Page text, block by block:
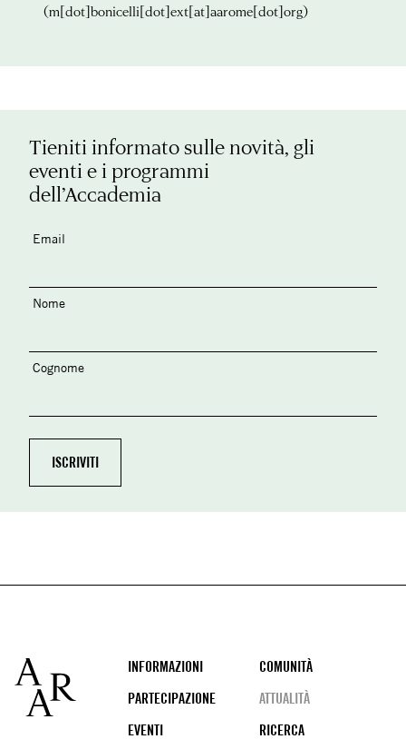
(m[dot]bonicelli[dot]ext[at]aarome[dot]org)
Tieniti informato sulle novità, gli
eventi e i programmi
dell’Accademia
Email
Nome
Cognome
Footer
INFORMAZIONI
COMUNITÀ
PARTECIPAZIONE
ATTUALITÀ
EVENTI
RICERCA